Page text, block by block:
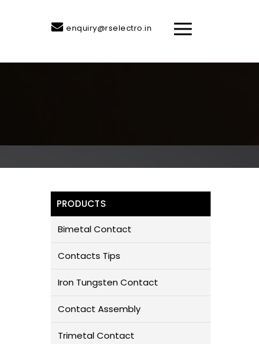
enquiry@rselectro.in
PRODUCTS
Bimetal Contact
Contacts Tips
Iron Tungsten Contact
Contact Assembly
Trimetal Contact